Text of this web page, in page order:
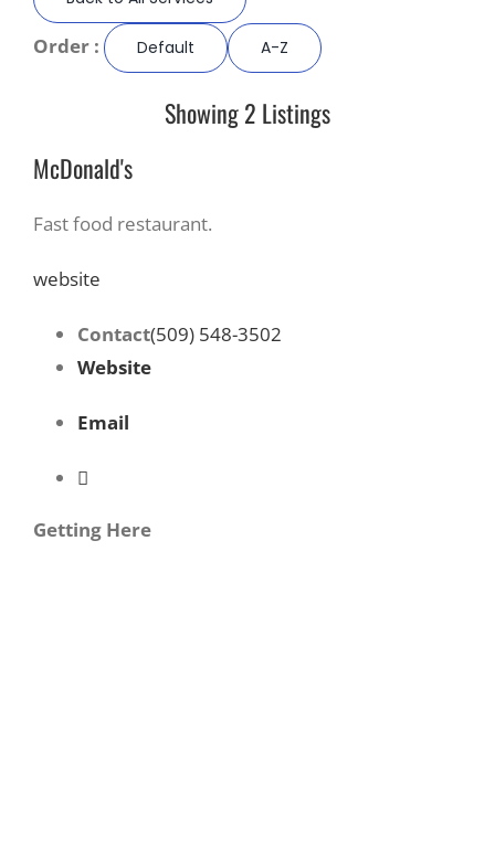
Recreate
More
Order : Default A-Z
Showing 2 Listings
McDonald's
Fast food restaurant.
website
Contact(509) 548-3502
Website
Email
Getting Here